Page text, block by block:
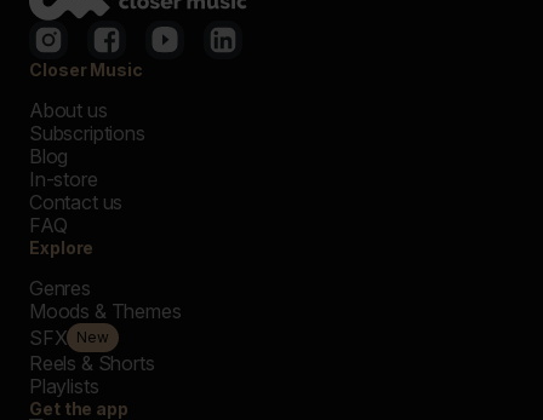
Closer Music
About us
Subscriptions
Blog
In-store
Contact us
FAQ
Explore
Genres
Moods & Themes
SFX New
Reels & Shorts
Playlists
Get the app